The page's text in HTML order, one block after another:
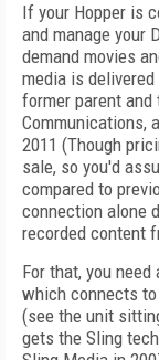
If your Hopper is
and manage your
demand movies
media is
former parent and
Communications,
2011 (Though
sale, so you'd
compared to
connection alone
recorded content
For that, you
which connects to
(see the unit
gets the Sling